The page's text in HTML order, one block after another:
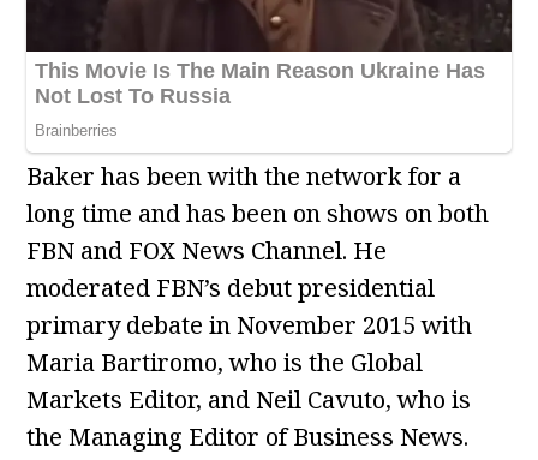
Baker has been with the network for a
long time and has been on shows on both
FBN and FOX News Channel. He
moderated FBN’s debut presidential
primary debate in November 2015 with
Maria Bartiromo, who is the Global
Markets Editor, and Neil Cavuto, who is
the Managing Editor of Business News.